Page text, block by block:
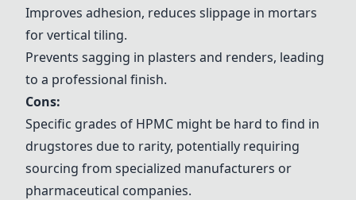
Improves adhesion, reduces slippage in mortars
for vertical tiling.
Prevents sagging in plasters and renders, leading
to a professional finish.
Cons:
Specific grades of HPMC might be hard to find in
drugstores due to rarity, potentially requiring
sourcing from specialized manufacturers or
pharmaceutical companies.